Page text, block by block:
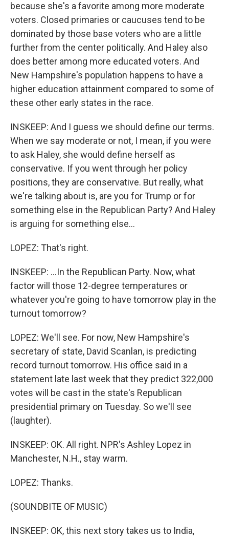
because she's a favorite among more moderate
voters. Closed primaries or caucuses tend to be
dominated by those base voters who are a little
further from the center politically. And Haley also
does better among more educated voters. And
New Hampshire's population happens to have a
higher education attainment compared to some of
these other early states in the race.
INSKEEP: And I guess we should define our terms.
When we say moderate or not, I mean, if you were
to ask Haley, she would define herself as
conservative. If you went through her policy
positions, they are conservative. But really, what
we're talking about is, are you for Trump or for
something else in the Republican Party? And Haley
is arguing for something else...
LOPEZ: That's right.
INSKEEP: ...In the Republican Party. Now, what
factor will those 12-degree temperatures or
whatever you're going to have tomorrow play in the
turnout tomorrow?
LOPEZ: We'll see. For now, New Hampshire's
secretary of state, David Scanlan, is predicting
record turnout tomorrow. His office said in a
statement late last week that they predict 322,000
votes will be cast in the state's Republican
presidential primary on Tuesday. So we'll see
(laughter).
INSKEEP: OK. All right. NPR's Ashley Lopez in
Manchester, N.H., stay warm.
LOPEZ: Thanks.
(SOUNDBITE OF MUSIC)
INSKEEP: OK, this next story takes us to India,